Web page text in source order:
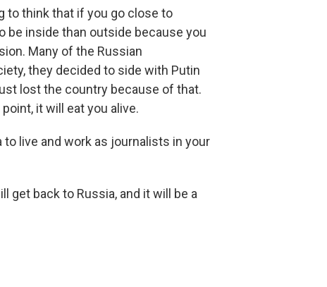
to think that if you go close to
be inside than outside because you
Many of the Russian
they decided to side with Putin
lost the country because of that.
it will eat you alive.
to live and work as journalists in your
get back to Russia, and it will be a